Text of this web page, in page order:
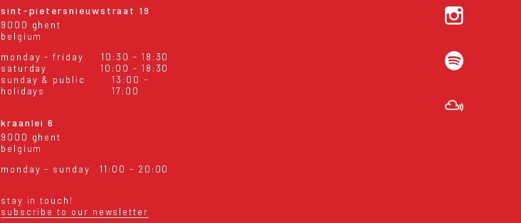
sint-pietersnieuwstraat 19
9000 ghent
belgium
monday - friday
10:30 - 18:30
saturday
10:00 - 18:30
sunday & public
holidays
13:00 -
17:00
kraanlei 6
9000 ghent
belgium
monday - sunday
11:00 - 20:00
stay in touch!
subscribe to our newsletter